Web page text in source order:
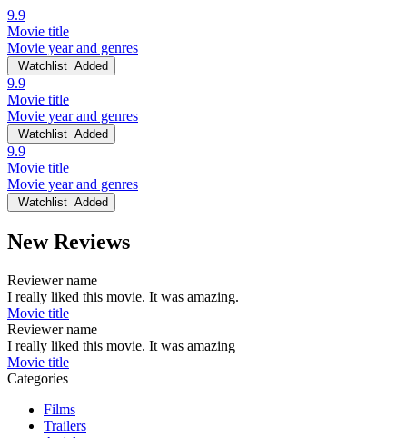
9.9
Movie title
Movie year and genres
Watchlist Added
9.9
Movie title
Movie year and genres
Watchlist Added
9.9
Movie title
Movie year and genres
Watchlist Added
New Reviews
Reviewer name
I really liked this movie. It was amazing.
Movie title
Reviewer name
I really liked this movie. It was amazing
Movie title
Categories
Films
Trailers